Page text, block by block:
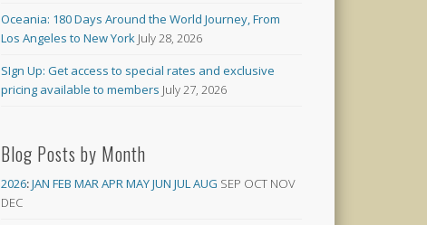
Oceania: 180 Days Around the World Journey, From
Los Angeles to New York July 28, 2026
SIgn Up: Get access to special rates and exclusive
pricing available to members July 27, 2026
Blog Posts by Month
2026:JAN FEB MARAPRMAYJUN JULAUG SEP OCT NOV
DEC